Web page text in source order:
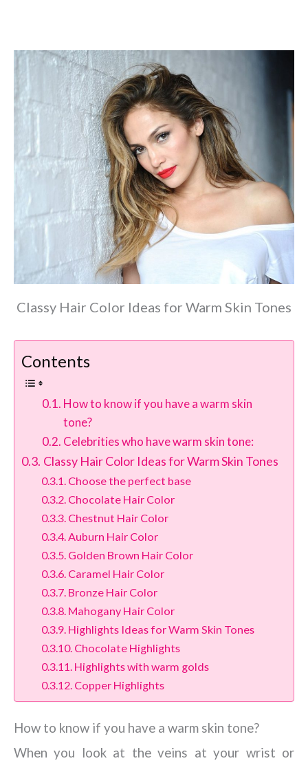
Classy Hair Color Ideas for Warm Skin Tones
Contents
How to know if you have a warm skin
tone?
Celebrities who have warm skin tone:
Classy Hair Color Ideas for Warm Skin Tones
Choose the perfect base
Chocolate Hair Color
Chestnut Hair Color
Auburn Hair Color
Golden Brown Hair Color
Caramel Hair Color
Bronze Hair Color
Mahogany Hair Color
Highlights Ideas for Warm Skin Tones
Chocolate Highlights
Highlights with warm golds
Copper Highlights
How to know if you have a warm skin tone?
When you look at the veins at your wrist or